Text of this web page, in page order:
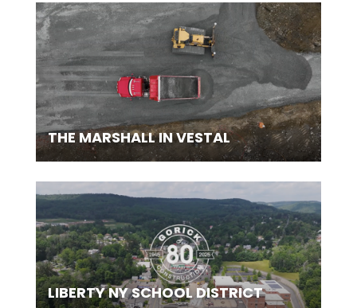
THE MARSHALL IN VESTAL
LIBERTY NY SCHOOL DISTRICT